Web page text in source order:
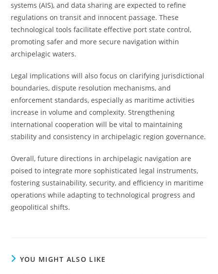
systems (AIS), and data sharing are expected to refine
regulations on transit and innocent passage. These
technological tools facilitate effective port state control,
promoting safer and more secure navigation within
archipelagic waters.
Legal implications will also focus on clarifying jurisdictional
boundaries, dispute resolution mechanisms, and
enforcement standards, especially as maritime activities
increase in volume and complexity. Strengthening
international cooperation will be vital to maintaining
stability and consistency in archipelagic region governance.
Overall, future directions in archipelagic navigation are
poised to integrate more sophisticated legal instruments,
fostering sustainability, security, and efficiency in maritime
operations while adapting to technological progress and
geopolitical shifts.
YOU MIGHT ALSO LIKE